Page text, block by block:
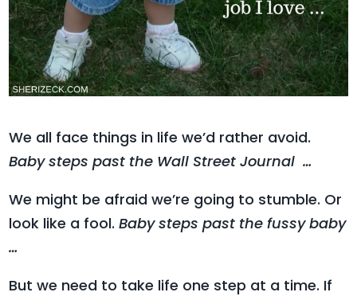
We all face things in life we’d rather avoid.
Baby steps past the Wall Street Journal …
We might be afraid we’re going to stumble. Or
look like a fool.Baby steps past the fussy baby
…
But we need to take life one step at a time. If